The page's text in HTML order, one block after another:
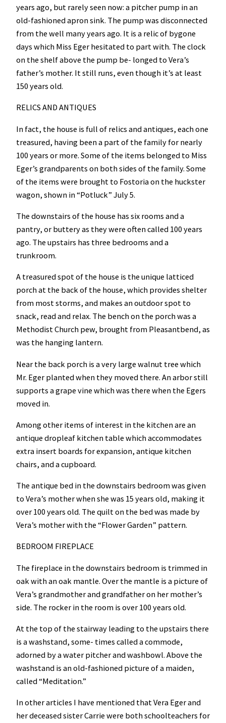
years ago, but rarely seen now: a pitcher pump in an
old-fashioned apron sink. The pump was disconnected
from the well many years ago. It is a relic of bygone
days which Miss Eger hesitated to part with. The clock
on the shelf above the pump be- longed to Vera’s
father’s mother. It still runs, even though it’s at least
150 years old.
RELICS AND ANTIQUES
In fact, the house is full of relics and antiques, each one
treasured, having been a part of the family for nearly
100 years or more. Some of the items belonged to Miss
Eger’s grandparents on both sides of the family. Some
of the items were brought to Fostoria on the huckster
wagon, shown in “Potluck” July 5.
The downstairs of the house has six rooms and a
pantry, or buttery as they were often called 100 years
ago. The upstairs has three bedrooms and a
trunkroom.
A treasured spot of the house is the unique latticed
porch at the back of the house, which provides shelter
from most storms, and makes an outdoor spot to
snack, read and relax. The bench on the porch was a
Methodist Church pew, brought from Pleasantbend, as
was the hanging lantern.
Near the back porch is a very large walnut tree which
Mr. Eger planted when they moved there. An arbor still
supports a grape vine which was there when the Egers
moved in.
Among other items of interest in the kitchen are an
antique dropleaf kitchen table which accommodates
extra insert boards for expansion, antique kitchen
chairs, and a cupboard.
The antique bed in the downstairs bedroom was given
to Vera’s mother when she was 15 years old, making it
over 100 years old. The quilt on the bed was made by
Vera’s mother with the “Flower Garden” pattern.
BEDROOM FIREPLACE
The fireplace in the downstairs bedroom is trimmed in
oak with an oak mantle. Over the mantle is a picture of
Vera’s grandmother and grandfather on her mother’s
side. The rocker in the room is over 100 years old.
At the top of the stairway leading to the upstairs there
is a washstand, some- times called a commode,
adorned by a water pitcher and washbowl. Above the
washstand is an old-fashioned picture of a maiden,
called “Meditation.”
In other articles I have mentioned that Vera Eger and
her deceased sister Carrie were both schoolteachers for